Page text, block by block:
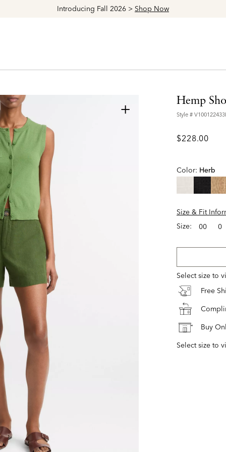
Explore The Latest Arrivals > ShopWomen's
+ Hemp
Style #
$228.00
Color: Herb
Size & Fit
Size:
00 0
Select size to
Free
Buy
Select size to